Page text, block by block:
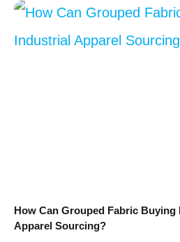
How Can Grouped Fabric
Apparel Sourcing?